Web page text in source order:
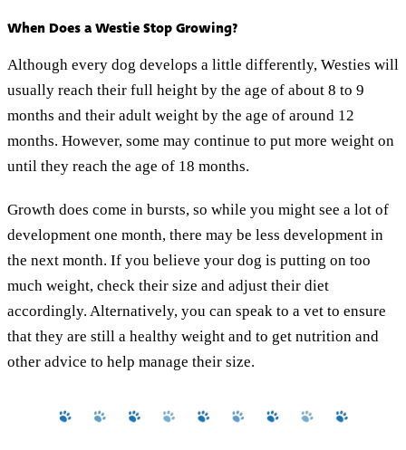
When Does a Westie Stop Growing?
Although every dog develops a little differently, Westies will
usually reach their full height by the age of about 8 to 9
months and their adult weight by the age of around 12
months. However, some may continue to put more weight on
until they reach the age of 18 months.
Growth does come in bursts, so while you might see a lot of
development one month, there may be less development in
the next month. If you believe your dog is putting on too
much weight, check their size and adjust their diet
accordingly. Alternatively, you can speak to a vet to ensure
that they are still a healthy weight and to get nutrition and
other advice to help manage their size.